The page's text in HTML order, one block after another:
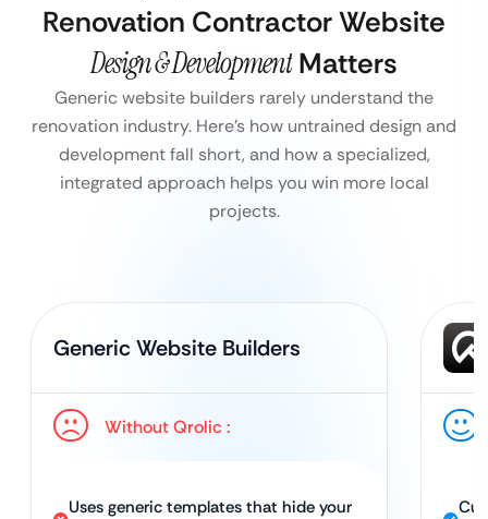
Renovation Contractor Website
Design & Development Matters
Generic website builders rarely understand the
renovation industry. Here’s how untrained design and
development fall short, and how a specialized,
integrated approach helps you win more local
projects.
Generic Website Builders
Without Qrolic :
Uses generic templates that hide your